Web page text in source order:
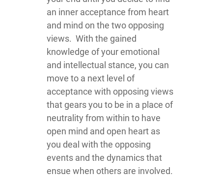
an inner acceptance from heart
and mind on the two opposing
views. With the gained
knowledge of your emotional
and intellectual stance, you can
move to a next level of
acceptance with opposing views
that gears you to be in a place of
neutrality from within to have
open mind and open heart as
you deal with the opposing
events and the dynamics that
ensue when others are involved.